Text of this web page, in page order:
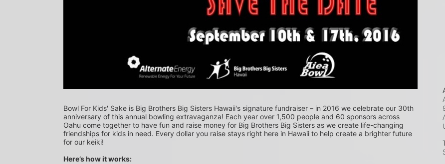
Bowl For Kids' Sake is Big Brothers Big Sisters Hawaii's signature fundraiser – in 2016 we celebrate our 30th
anniversary of this annual bowling extravaganza! Each year over 1,500 people and 60 sponsors across
Oahu come together to have fun and raise money for Big Brothers Big Sisters as we create life-changing
friendships for kids in need. Every dollar you raise stays right here in Hawaii to help create a brighter future
for our keiki!
Here’s how it works: